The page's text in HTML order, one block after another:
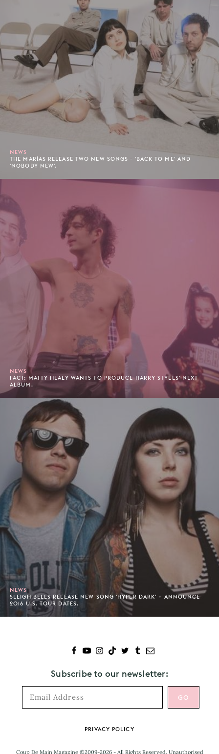
NEWS
THE MARÍAS RELEASE TWO NEW SONGS - 'BACK TO ME' AND
'NOBODY NEW'.
NEWS
FACT: MATTY HEALY WANTS TO PRODUCE HARRY STYLES' NEXT
ALBUM.
NEWS
SLEIGH BELLS RELEASE NEW SONG 'HYPER DARK' + ANNOUNCE
2016 U.S. TOUR DATES.
Subscribe to our newsletter:
PRIVACY POLICY
Coup De Main Magazine ©2009-2026 - All Rights Reserved. Unauthorised